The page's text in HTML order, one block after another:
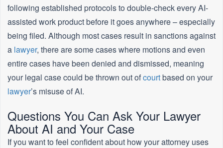
following established protocols to double-check every AI-
assisted work product before it goes anywhere – especially
being filed. Although most cases result in sanctions against
a lawyer, there are some cases where motions and even
entire cases have been denied and dismissed, meaning
your legal case could be thrown out ofcourtbased on your
lawyer’s misuse of AI.
Questions You Can Ask Your Lawyer
About AI and Your Case
If you want to feel confident about how your attorney uses